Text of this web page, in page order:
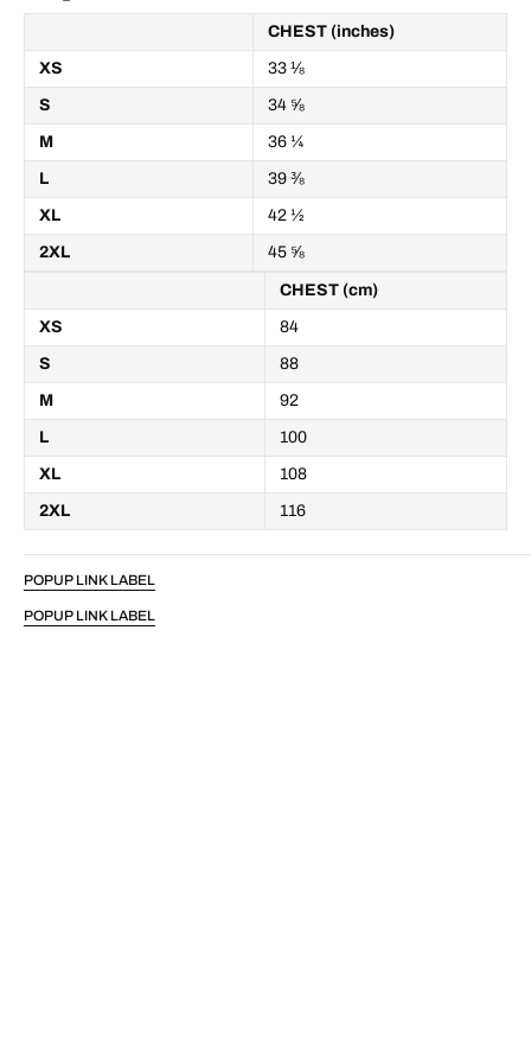
CHEST (inches)
XS 33 ⅛
S 34 ⅝
M 36 ¼
L 39 ⅜
XL 42 ½
2XL 45 ⅝
CHEST (cm)
XS 84
S 88
M 92
L 100
XL 108
2XL 116
POPUP LINK LABEL
POPUP LINK LABEL